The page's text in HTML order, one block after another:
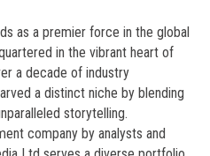
as a premier force in the global
in the vibrant heart of
a decade of industry
a distinct niche by blending
storytelling.
company by analysts and